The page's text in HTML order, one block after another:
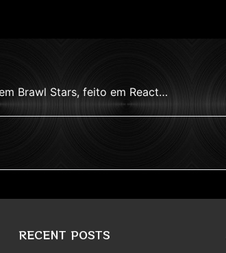
Brawl Stars, feito em React…
RECENT POSTS